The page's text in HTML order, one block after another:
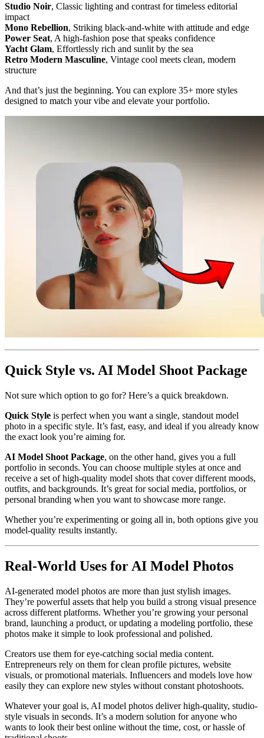
Studio Noir, Classic lighting and contrast for timeless editorial
impact
Mono Rebellion, Striking black-and-white with attitude and edge
Power Seat, A high-fashion pose that speaks confidence
Yacht Glam, Effortlessly rich and sunlit by the sea
Retro Modern Masculine, Vintage cool meets clean, modern
structure
And that’s just the beginning. You can explore 35+ more styles
designed to match your vibe and elevate your portfolio.
Quick Style vs. AI Model Shoot Package
Not sure which option to go for? Here’s a quick breakdown.
Quick Style is perfect when you want a single, standout model
photo in a specific style. It’s fast, easy, and ideal if you already know
the exact look you’re aiming for.
AI Model Shoot Package, on the other hand, gives you a full
portfolio in seconds. You can choose multiple styles at once and
receive a set of high-quality model shots that cover different moods,
outfits, and backgrounds. It’s great for social media, portfolios, or
personal branding when you want to showcase more range.
Whether you’re experimenting or going all in, both options give you
model-quality results instantly.
Real-World Uses for AI Model Photos
AI-generated model photos are more than just stylish images.
They’re powerful assets that help you build a strong visual presence
across different platforms. Whether you’re growing your personal
brand, launching a product, or updating a modeling portfolio, these
photos make it simple to look professional and polished.
Creators use them for eye-catching social media content.
Entrepreneurs rely on them for clean profile pictures, website
visuals, or promotional materials. Influencers and models love how
easily they can explore new styles without constant photoshoots.
Whatever your goal is, AI model photos deliver high-quality, studio-
style visuals in seconds. It’s a modern solution for anyone who
wants to look their best online without the time, cost, or hassle of